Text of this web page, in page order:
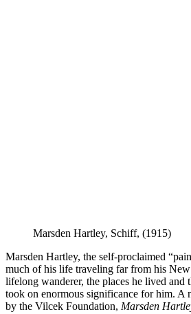
Marsden Hartley, Schiff, (1915)
Marsden Hartley, the self-proclaimed
much of his life traveling far from his
lifelong wanderer, the places he lived and
took on enormous significance for him. A
by the Vilcek Foundation, Marsden